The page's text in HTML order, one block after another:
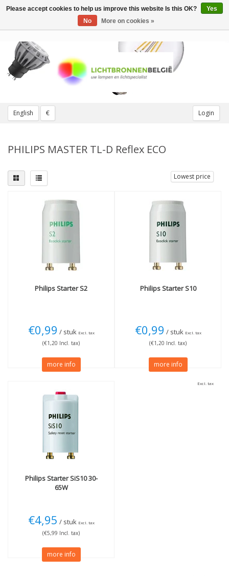
English € Login
Toggle
PHILIPS MASTER TL-D Reflex ECO
Lowest price
PhilipsStarter S2
€0,99 / stuk Excl. tax
(€1,20 Incl. tax)
more info
PhilipsStarter S10
€0,99 / stuk Excl. tax
(€1,20 Incl. tax)
more info
PhilipsStarter SiS10 30-
65W
€4,95 / stuk Excl. tax
(€5,99 Incl. tax)
more info
Excl. tax
Please accept cookies to help us improve this website Is this OK?
Yes
No
More on cookies »